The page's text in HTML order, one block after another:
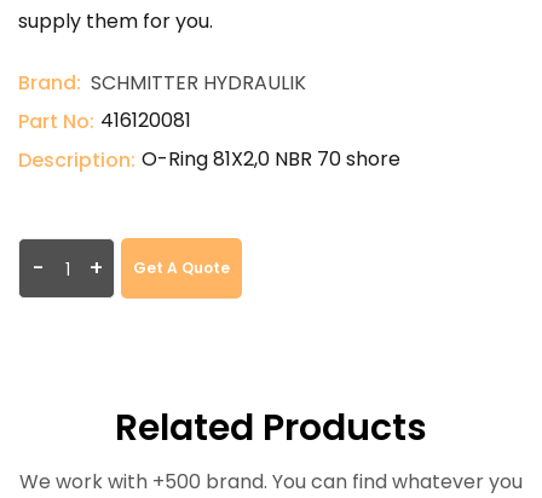
supply them for you.
Brand: SCHMITTER HYDRAULIK
Part No: 416120081
Description: O-Ring 81X2,0 NBR 70 shore
- + Get A Quote
Related Products
We work with +500 brand. You can find whatever you